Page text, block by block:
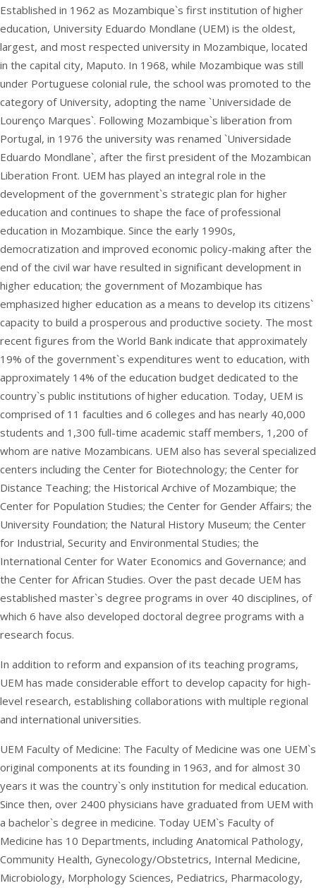
Established in 1962 as Mozambique`s first institution of higher
education, University Eduardo Mondlane (UEM) is the oldest,
largest, and most respected university in Mozambique, located
in the capital city, Maputo. In 1968, while Mozambique was still
under Portuguese colonial rule, the school was promoted to the
category of University, adopting the name `Universidade de
Lourenço Marques`. Following Mozambique`s liberation from
Portugal, in 1976 the university was renamed `Universidade
Eduardo Mondlane`, after the first president of the Mozambican
Liberation Front. UEM has played an integral role in the
development of the government`s strategic plan for higher
education and continues to shape the face of professional
education in Mozambique. Since the early 1990s,
democratization and improved economic policy-making after the
end of the civil war have resulted in significant development in
higher education; the government of Mozambique has
emphasized higher education as a means to develop its citizens`
capacity to build a prosperous and productive society. The most
recent figures from the World Bank indicate that approximately
19% of the government`s expenditures went to education, with
approximately 14% of the education budget dedicated to the
country`s public institutions of higher education. Today, UEM is
comprised of 11 faculties and 6 colleges and has nearly 40,000
students and 1,300 full-time academic staff members, 1,200 of
whom are native Mozambicans. UEM also has several specialized
centers including the Center for Biotechnology; the Center for
Distance Teaching; the Historical Archive of Mozambique; the
Center for Population Studies; the Center for Gender Affairs; the
University Foundation; the Natural History Museum; the Center
for Industrial, Security and Environmental Studies; the
International Center for Water Economics and Governance; and
the Center for African Studies. Over the past decade UEM has
established master`s degree programs in over 40 disciplines, of
which 6 have also developed doctoral degree programs with a
research focus.
In addition to reform and expansion of its teaching programs,
UEM has made considerable effort to develop capacity for high-
level research, establishing collaborations with multiple regional
and international universities.
UEM Faculty of Medicine: The Faculty of Medicine was one UEM`s
original components at its founding in 1963, and for almost 30
years it was the country`s only institution for medical education.
Since then, over 2400 physicians have graduated from UEM with
a bachelor`s degree in medicine. Today UEM`s Faculty of
Medicine has 10 Departments, including Anatomical Pathology,
Community Health, Gynecology/Obstetrics, Internal Medicine,
Microbiology, Morphology Sciences, Pediatrics, Pharmacology,